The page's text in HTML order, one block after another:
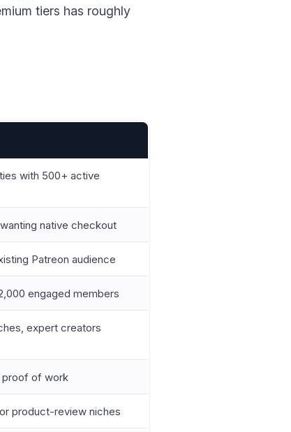
tiers has roughly
with 500+ active
native checkout
Patreon audience
engaged members
expert creators
proof of work
product-review niches